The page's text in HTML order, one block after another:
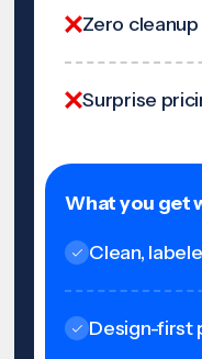
Zero
Surprise
What you get
Clean,
Design-first